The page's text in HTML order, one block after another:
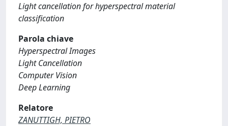
Light cancellation for hyperspectral material
classification
Parola chiave
Hyperspectral Images
Light Cancellation
Computer Vision
Deep Learning
Relatore
ZANUTTIGH, PIETRO